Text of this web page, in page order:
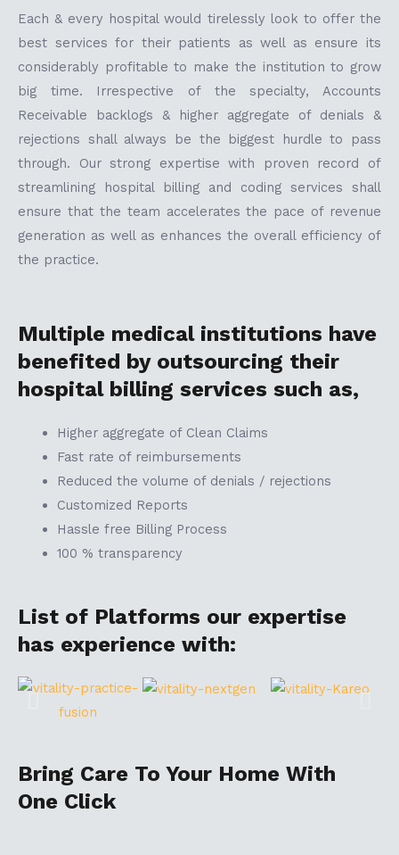
Each & every hospital would tirelessly look to offer the
best services for their patients as well as ensure its
considerably profitable to make the institution to grow
big time. Irrespective of the specialty, Accounts
Receivable backlogs & higher aggregate of denials &
rejections shall always be the biggest hurdle to pass
through. Our strong expertise with proven record of
streamlining hospital billing and coding services shall
ensure that the team accelerates the pace of revenue
generation as well as enhances the overall efficiency of
the practice.
Multiple medical institutions have
benefited by outsourcing their
hospital billing services such as,
Higher aggregate of Clean Claims
Fast rate of reimbursements
Reduced the volume of denials / rejections
Customized Reports
Hassle free Billing Process
100 % transparency
List of Platforms our expertise
has experience with:
Bring Care To Your Home With
One Click